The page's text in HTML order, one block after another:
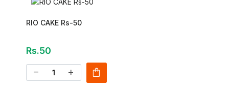
RIO CAKE Rs-50
Rs.50
remove add shopping_bag